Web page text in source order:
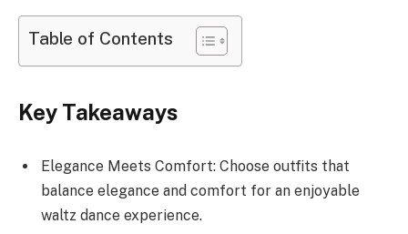
Table of Contents
Key Takeaways
Elegance Meets Comfort: Choose outfits that
balance elegance and comfort for an enjoyable
waltz dance experience.